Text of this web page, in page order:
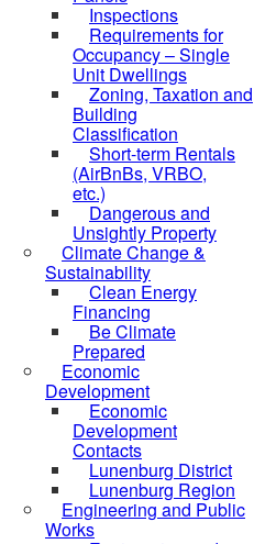
Inspections
Requirements for
Occupancy – Single
Unit Dwellings
Zoning, Taxation and
Building
Classification
Short-term Rentals
(AirBnBs, VRBO,
etc.)
Dangerous and
Unsightly Property
Climate Change &
Sustainability
Clean Energy
Financing
Be Climate
Prepared
Economic
Development
Economic
Development
Contacts
Lunenburg District
Lunenburg Region
Engineering and Public
Works